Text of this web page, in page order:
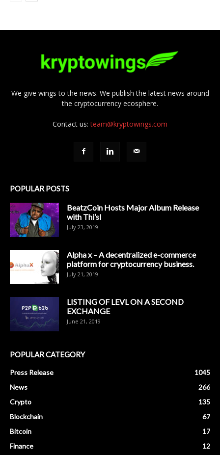
We give wings to the news. We publish the latest news around
the cryptocurrency ecosphere.
Contact us:team@kryptowings.com
POPULAR POSTS
BeatzCoin Hosts Major Album Release
with Thi’sl
July 23, 2019
Alpha x – A decentralized e-commerce
platform for cryptocurrency business.
July 21, 2019
LISTING OF LEVL ON A SECOND
EXCHANGE
June 21, 2019
POPULAR CATEGORY
Press Release
1045
News
266
Crypto
135
Blockchain
67
Bitcoin
17
Finance
12